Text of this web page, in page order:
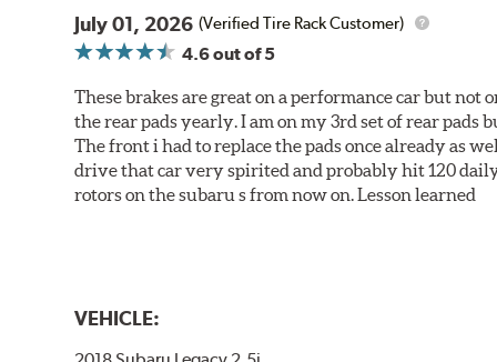
July 01, 2026 (Verified Tire Rack Customer)
4.6out of 5
These brakes are great on a performance car but
the rear pads yearly. I am on my 3rd set of rear
The front i had to replace the pads once already as
drive that car very spirited and probably hit 120
rotors on the subaru s from now on. Lesson learned
VEHICLE: